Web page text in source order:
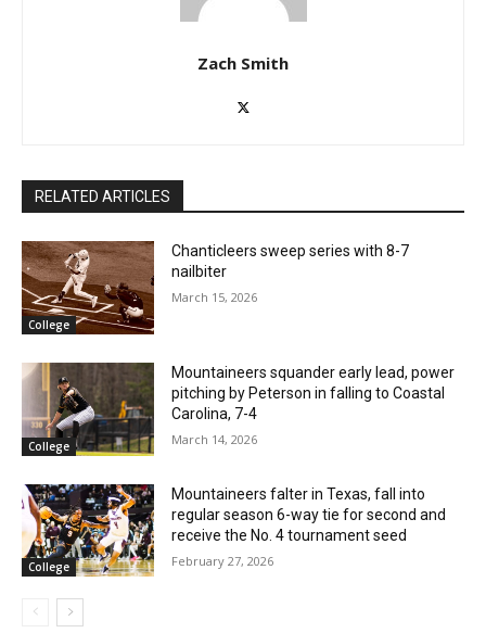
Zach Smith
RELATED ARTICLES
College
Chanticleers sweep series with 8-7
nailbiter
March 15, 2026
College
Mountaineers squander early lead, power
pitching by Peterson in falling to Coastal
Carolina, 7-4
March 14, 2026
College
Mountaineers falter in Texas, fall into
regular season 6-way tie for second and
receive the No. 4 tournament seed
February 27, 2026